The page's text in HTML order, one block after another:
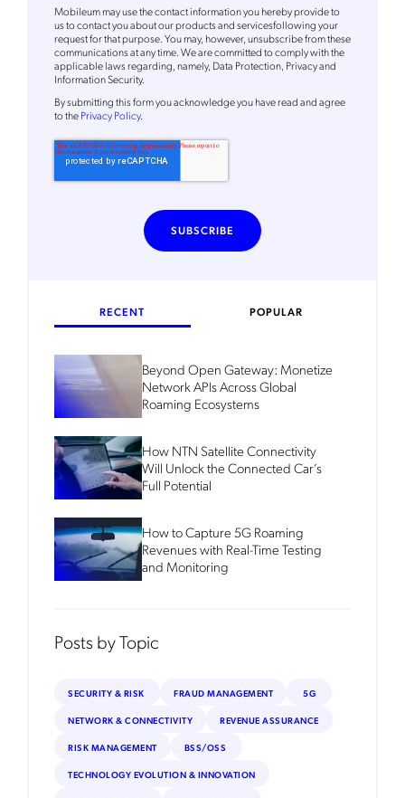
Mobileum may use the contact information you hereby provide to
us to contact you about our products and servicesfollowing your
request for that purpose. You may, however, unsubscribe from these
communications at any time. We are committed to comply with the
applicable laws regarding, namely, Data Protection, Privacy and
Information Security.
Bysubmitting this formyou acknowledge you have read and agree
to thePrivacy Policy.
RECENT POPULAR
Beyond Open Gateway: Monetize
Network APIs Across Global
Roaming Ecosystems
How NTN Satellite Connectivity
Will Unlock the Connected Car’s
Full Potential
How to Capture 5G Roaming
Revenues with Real-Time Testing
and Monitoring
Posts by Topic
SECURITY & RISK FRAUD MANAGEMENT 5G
NETWORK & CONNECTIVITY REVENUE ASSURANCE
RISK MANAGEMENT BSS/OSS
TECHNOLOGY EVOLUTION & INNOVATION
Mobileum may use the contact information you hereby provide to
us to contact you about our products and servicesfollowing your
request for that purpose. You may, however, unsubscribe from these
communications at any time. We are committed to comply with the
applicable laws regarding, namely, Data Protection, Privacy and
Bysubmitting this form